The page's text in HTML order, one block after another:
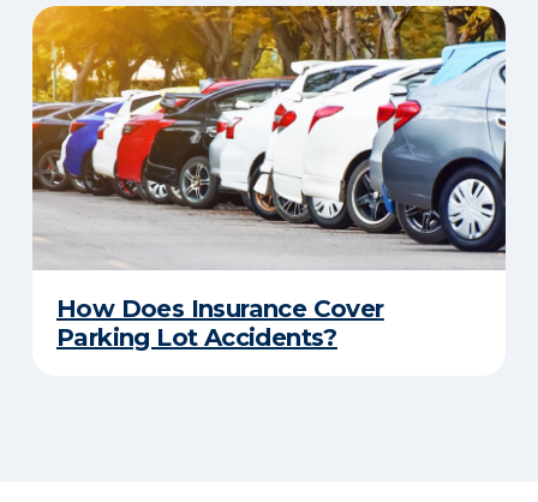
How Does Insurance Cover
Parking Lot Accidents?